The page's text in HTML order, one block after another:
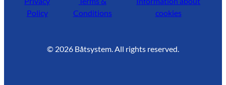
Policy
Conditions
cookies
© 2026 Båtsystem. All rights reserved.